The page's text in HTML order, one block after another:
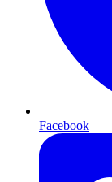
Facebook